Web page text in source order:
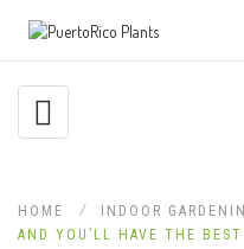
HOME INDOOR
AND YOU’LL HAVE THE BEST